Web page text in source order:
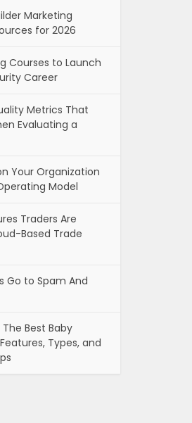
Marketing
for 2026
Courses to Launch
Career
Metrics That
Evaluating a
Your Organization
Model
Traders Are
Based Trade
Go to Spam And
Best Baby
Types, and